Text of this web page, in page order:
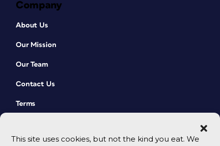
This site uses cookies, but not the kind you eat. We
Company
About Us
Our Mission
Our Team
Contact Us
Terms